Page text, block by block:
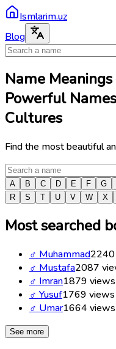
Ismlarim.uz
Blog
Name
Powerful
Cultures
Find the most beautiful
A
B C D E F G
R
S T U V W X
Most searched
♂ Muhammad2240
♂ Mustafa2087
♂ Imran1879 views
♂ Yusuf1769 views
♂ Umar1664 views
See more